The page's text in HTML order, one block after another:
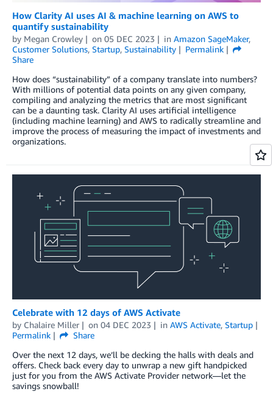
How Clarity AI uses AI & machine learning on AWS to
quantify sustainability
by Megan Crowley on 05 DEC 2023 in Amazon SageMaker,
Customer Solutions, Startup, Sustainability
Permalink
Share
How does “sustainability” of a company translate into numbers?
With millions of potential data points on any given company,
compiling and analyzing the metrics that are most significant
can be a daunting task. Clarity AI uses artificial intelligence
(including machine learning) and AWS to radically streamline and
improve the process of measuring the impact of investments and
organizations.
Celebrate with 12 days of AWS Activate
by Chalaire Miller on 04 DEC 2023 in AWS Activate, Startup
Permalink
Share
Over the next 12 days, we’ll be decking the halls with deals and
offers. Check back every day to unwrap a new gift handpicked
just for you from the AWS Activate Provider network—let the
savings snowball!